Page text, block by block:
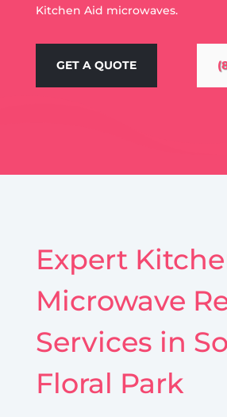
Kitchen Aid microwaves.
GET A QUOTE
Expert
Microwave
Services in
Floral Park